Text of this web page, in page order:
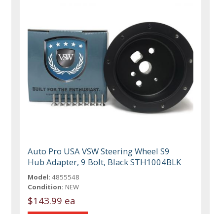
Auto Pro USA VSW Steering Wheel S9
Hub Adapter, 9 Bolt, Black STH1004BLK
Model: 4855548
Condition: NEW
$143.99 ea